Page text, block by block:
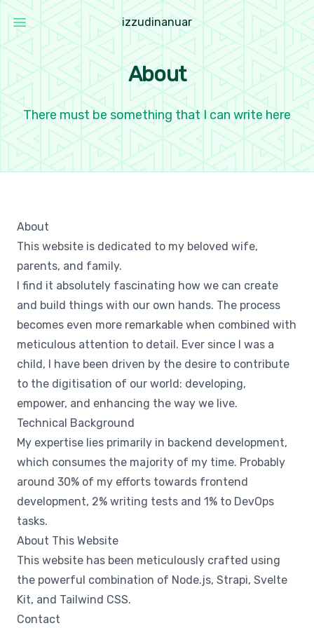
Open main menu Izzudin Anuar
izzudinanuar
About
There must be something that I can write here
About
This website is dedicated to my beloved wife,
parents, and family.
I find it absolutely fascinating how we can create
and build things with our own hands. The process
becomes even more remarkable when combined with
meticulous attention to detail. Ever since I was a
child, I have been driven by the desire to contribute
to the digitisation of our world: developing,
empower, and enhancing the way we live.
Technical Background
My expertise lies primarily in backend development,
which consumes the majority of my time. Probably
around 30% of my efforts towards frontend
development, 2% writing tests and 1% to DevOps
tasks.
About This Website
This website has been meticulously crafted using
the powerful combination of Node.js, Strapi, Svelte
Kit, and Tailwind CSS.
Contact